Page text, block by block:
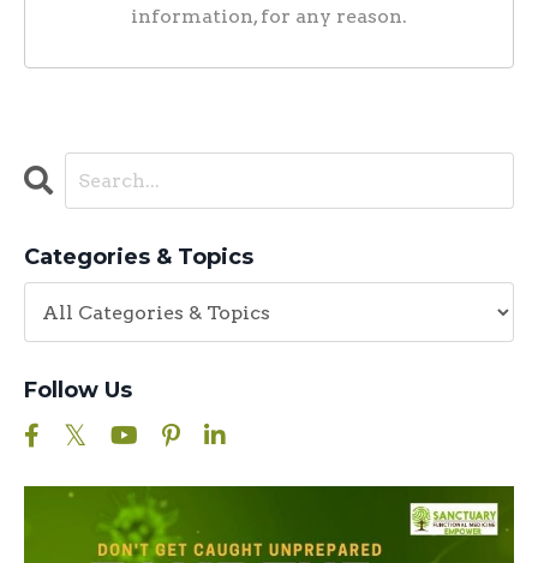
information, for any reason.
Categories & Topics
Follow Us